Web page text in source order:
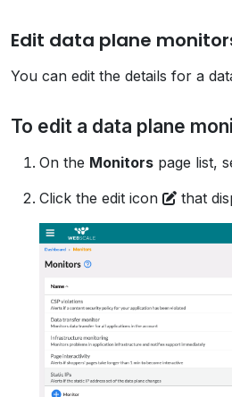
Edit data plane
You can edit the details for a
To edit a data plane
On the Monitors page list,
Click the edit icon
that